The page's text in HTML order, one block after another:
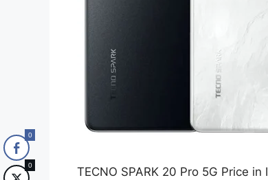
TECNO SPARK 20 Pro 5G Price
0
0